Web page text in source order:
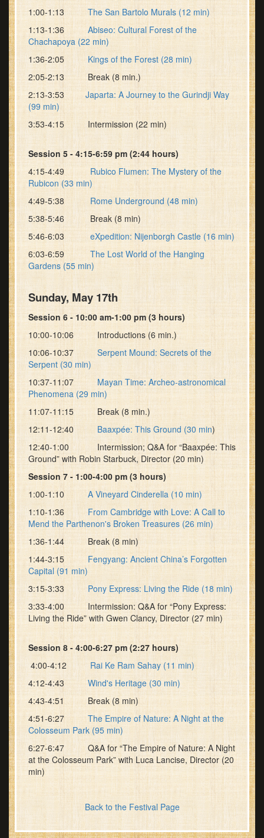
1:00-1:13 The San Bartolo Murals (12 min)
1:13-1:36 Abiseo: Cultural Forest of the
Chachapoya (22 min)
1:36-2:05Kings of the Forest (28 min)
2:05-2:13 Break (8 min.)
2:13-3:53Japarta: A Journey to the Gurindji Way
(99 min)
3:53-4:15 Intermission (22 min)
Session 5 - 4:15-6:59 pm (2:44 hours)
4:15-4:49 Rubico Flumen: The Mystery of the
Rubicon (33 min)
4:49-5:38 Rome Underground (48 min)
5:38-5:46 Break (8 min)
5:46-6:03eXpedition: Nijenborgh Castle (16 min)
6:03-6:59 The Lost World of the Hanging
Gardens (55 min)
Sunday, May 17th
Session 6 - 10:00 am-1:00 pm (3 hours)
10:00-10:06 Introductions (6 min.)
10:06-10:37 Serpent Mound: Secrets of the
Serpent (30 min)
10:37-11:07 Mayan Time: Archeo-astronomical
Phenomena (29 min)
11:07-11:15 Break (8 min.)
12:11-12:40 Baaxpée: This Ground (30 min)
12:40-1:00 Intermission; Q&A for “Baaxpée: This
Ground” with Robin Starbuck, Director (20 min)
Session 7 - 1:00-4:00 pm (3 hours)
1:00-1:10 A Vineyard Cinderella (10 min)
1:10-1:36From Cambridge with Love: A Call to
Mend the Parthenon's Broken Treasures (26 min)
1:36-1:44 Break (8 min)
1:44-3:15 Fengyang: Ancient China’s Forgotten
Capital (91 min)
3:15-3:33Pony Express: Living the Ride (18 min)
3:33-4:00 Intermission: Q&A for “Pony Express:
Living the Ride” with Gwen Clancy, Director (27 min)
Session 8 - 4:00-6:27 pm (2:27 hours)
4:00-4:12 Rai Ke Ram Sahay (11 min)
4:12-4:43 Wind's Heritage (30 min)
4:43-4:51 Break (8 min)
4:51-6:27 The Empire of Nature: A Night at the
Colosseum Park (95 min)
6:27-6:47 Q&A for “The Empire of Nature: A Night
at the Colosseum Park” with Luca Lancise, Director (20
min)
Back to the Festival Page